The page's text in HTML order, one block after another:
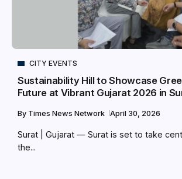
CITY EVENTS
Sustainability Hill to Showcase
Future at Vibrant Gujarat 2026 in
By Times News Network April 30, 2026
Surat | Gujarat — Surat is set to take
the...